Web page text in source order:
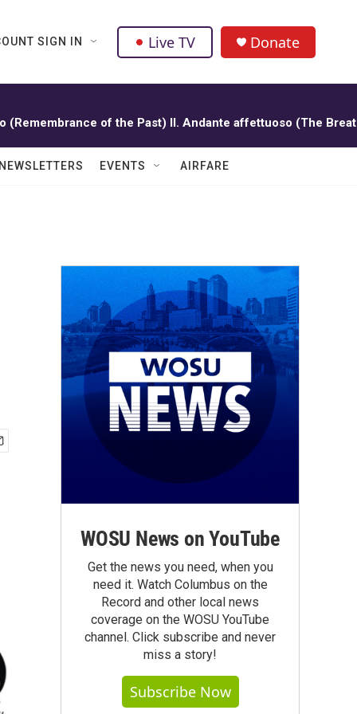
SIGN IN Live TV Donate
(Remembrance of the Past) II. Andante affettuoso (The
EVENTS AIRFARE
WOSU News on YouTube
Get the news you need, when you
need it. Watch Columbus on the
Record and other local news
coverage on the WOSU YouTube
channel. Click subscribe and never
miss a story!
Subscribe Now